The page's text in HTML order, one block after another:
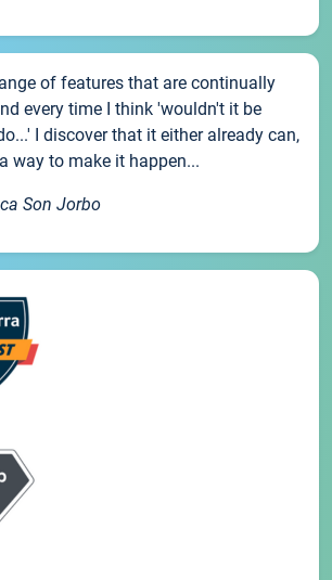
of features that are continually
every time I think 'wouldn't it be
I discover that it either already can,
way to make it happen...
Son Jorbo